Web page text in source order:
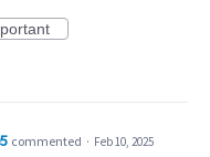
commented · Feb 10, 2025